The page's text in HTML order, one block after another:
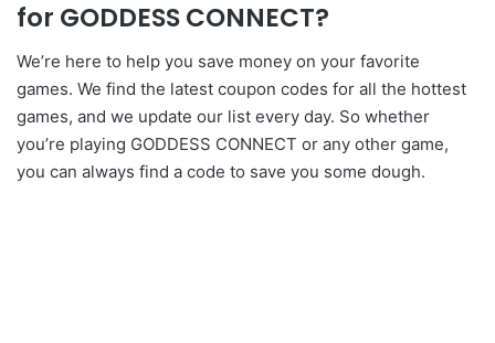
for GODDESS CONNECT?
We’re here to help you save money on your favorite
games. We find the latest coupon codes for all the hottest
games, and we update our list every day. So whether
you’re playing GODDESS CONNECT or any other game,
you can always find a code to save you some dough.